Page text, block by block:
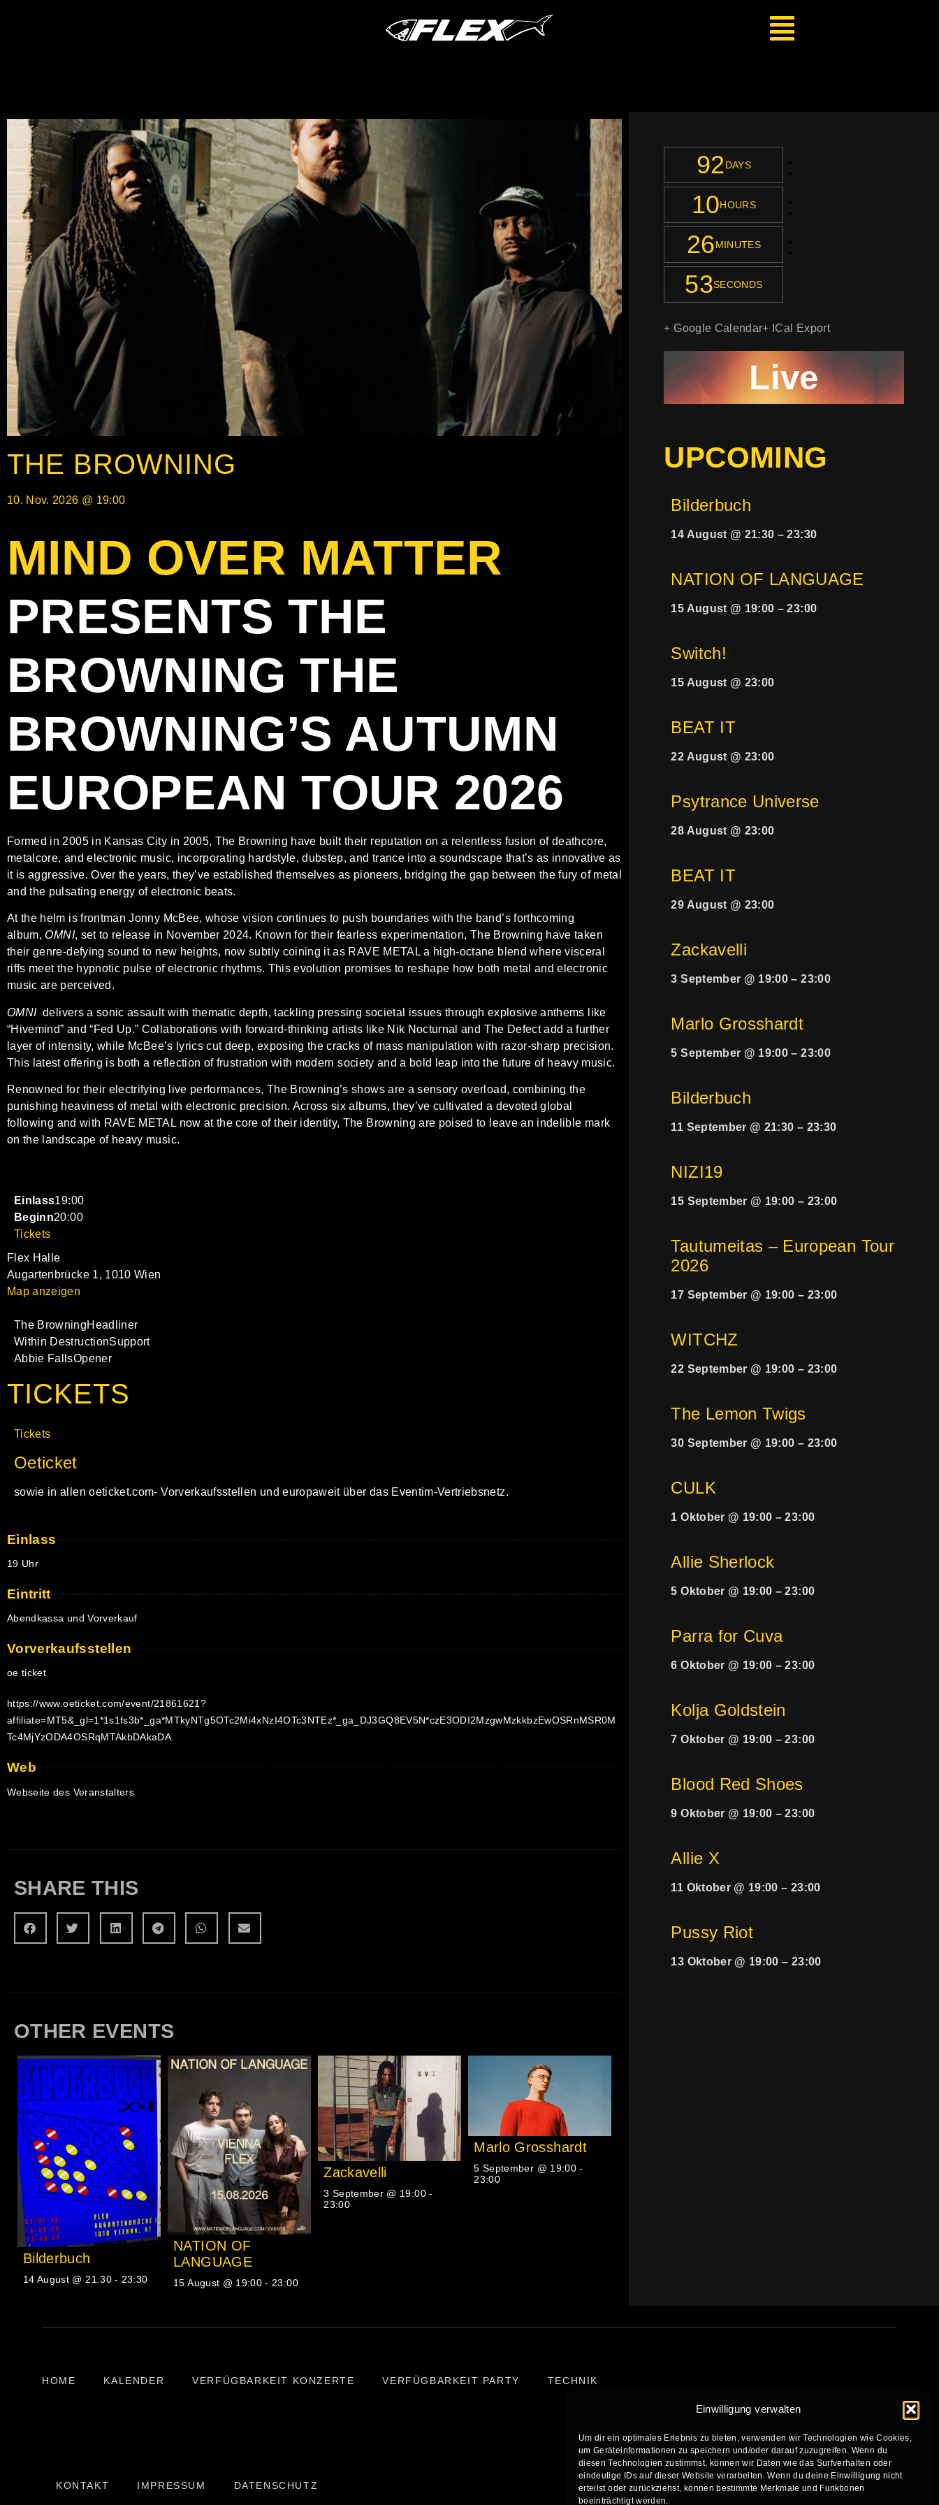
Einwilligung verwalten
Um dir ein optimales Erlebnis zu bieten, verwenden wir Technologien wie Cookies,
um Geräteinformationen zu speichern und/oder darauf zuzugreifen. Wenn du
diesen Technologien zustimmst, können wir Daten wie das Surfverhalten oder
eindeutige IDs auf dieser Website verarbeiten. Wenn du deine Einwilligung nicht
erteilst oder zurückziehst, können bestimmte Merkmale und Funktionen
beeinträchtigt werden.
THE BROWNING
10. Nov. 2026 @ 19:00
MIND OVER MATTER
PRESENTSTHE
BROWNINGTHE
BROWNING’S AUTUMN
EUROPEAN TOUR 2026
Formed in 2005 in Kansas City in 2005, The Browning have built their reputation on a relentless fusion of deathcore,
metalcore, and electronic music, incorporating hardstyle, dubstep, and trance into a soundscape that’s as innovative as
it is aggressive. Over the years, they’ve established themselves as pioneers, bridging the gap between the fury of metal
and the pulsating energy of electronic beats.
At the helm is frontman Jonny McBee, whose vision continues to push boundaries with the band’s forthcoming
album,OMNI, set to release in November 2024. Known for their fearless experimentation, The Browning have taken
their genre-defying sound to new heights, now subtly coining it as RAVE METAL a high-octane blend where visceral
riffs meet the hypnotic pulse of electronic rhythms. This evolution promises to reshape how both metal and electronic
music are perceived.
OMNI delivers a sonic assault with thematic depth, tackling pressing societal issues through explosive anthems like
“Hivemind” and “Fed Up.” Collaborations with forward-thinking artists like Nik Nocturnal and The Defect add a further
layer of intensity, while McBee’s lyrics cut deep, exposing the cracks of mass manipulation with razor-sharp precision.
This latest offering is both a reflection of frustration with modern society and a bold leap into the future of heavy music.
Renowned for their electrifying live performances, The Browning’s shows are a sensory overload, combining the
punishing heaviness of metal with electronic precision. Across six albums, they’ve cultivated a devoted global
following and with RAVE METAL now at the core of their identity, The Browning are poised to leave an indelible mark
on the landscape of heavy music.
Einlass19:00
Beginn20:00
Tickets
Flex Halle
Augartenbrücke 1, 1010 Wien
Map anzeigen
The BrowningHeadliner
Within DestructionSupport
Abbie FallsOpener
TICKETS
Tickets
Oeticket
sowie in allen oeticket.com- Vorverkaufsstellen und europaweit über das Eventim-Vertriebsnetz.
Einlass
19 Uhr
Eintritt
Abendkassa und Vorverkauf
Vorverkaufsstellen
oe ticket
https://www.oeticket.com/event/21861621?
affiliate=MT5&_gl=1*1s1fs3b*_ga*MTkyNTg5OTc2Mi4xNzI4OTc3NTEz*_ga_DJ3GQ8EV5N*czE3ODI2MzgwMzkkbzEwOSRnMSR0M
Tc4MjYzODA4OSRqMTAkbDAkaDA.
Web
Webseite des Veranstalters
SHARE THIS
OTHER EVENTS
Bilderbuch
14 August @ 21:30- 23:30
NATION OF
LANGUAGE
15 August @ 19:00 -23:00
Zackavelli
3 September @ 19:00-
23:00
Marlo Grosshardt
5 September @ 19:00-
23:00
92DAYS
10HOURS
26MINUTES
51SECONDS
+ Google Calendar+ ICal Export
Live
UPCOMING
Bilderbuch
14 August @ 21:30 –23:30
NATION OF LANGUAGE
15 August @ 19:00 –23:00
Switch!
15 August @ 23:00
BEAT IT
22 August @ 23:00
Psytrance Universe
28 August @ 23:00
BEAT IT
29 August @ 23:00
Zackavelli
3 September @ 19:00 –23:00
Marlo Grosshardt
5 September @ 19:00 –23:00
Bilderbuch
11 September @ 21:30 – 23:30
NIZI19
15 September @ 19:00 – 23:00
Tautumeitas – European Tour
2026
17 September @ 19:00 – 23:00
WITCHZ
22 September @ 19:00 – 23:00
The Lemon Twigs
30 September @ 19:00 – 23:00
CULK
1 Oktober @ 19:00 –23:00
Allie Sherlock
5 Oktober @ 19:00 –23:00
Parra for Cuva
6 Oktober @ 19:00 –23:00
Kolja Goldstein
7 Oktober @ 19:00 –23:00
Blood Red Shoes
9 Oktober @ 19:00 –23:00
Allie X
11 Oktober @ 19:00 – 23:00
Pussy Riot
13 Oktober @ 19:00 – 23:00
HOME KALENDER VERFÜGBARKEIT KONZERTE VERFÜGBARKEIT PARTY TECHNIK
KONTAKT IMPRESSUM DATENSCHUTZ